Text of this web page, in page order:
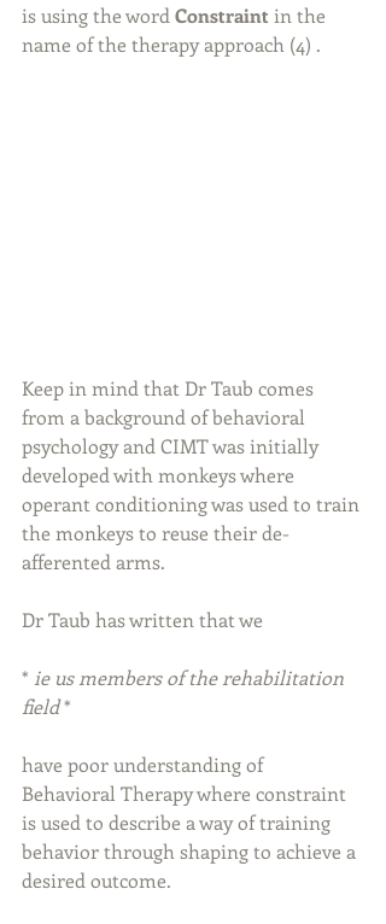
is using the word Constraint in the
name of the therapy approach (4) .
Keep in mind that Dr Taub comes
from a background of behavioral
psychology and CIMT was initially
developed with monkeys where
operant conditioning was used to train
the monkeys to reuse their de-
afferented arms.
Dr Taub has written that we
* ie us members of the rehabilitation
field *
have poor understanding of
Behavioral Therapy where constraint
is used to describe a way of training
behavior through shaping to achieve a
desired outcome.